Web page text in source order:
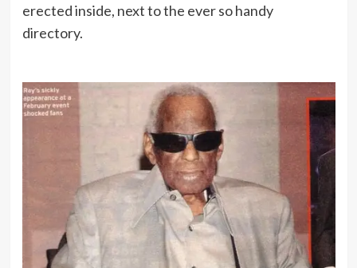
erected inside, next to the ever so handy
directory.